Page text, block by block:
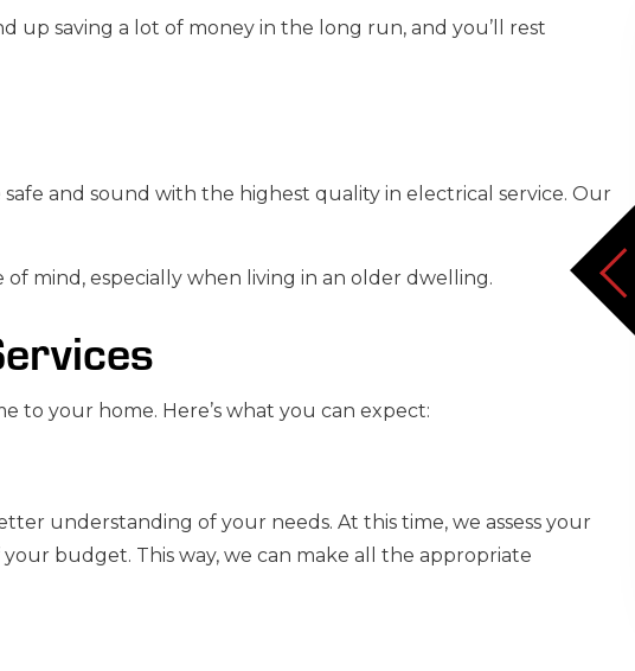
up saving a lot of money in the long run, and you’ll rest
and sound with the highest quality in electrical service. Our
mind, especially when living in an older dwelling.
to your home. Here’s what you can expect:
understanding of your needs. At this time, we assess your
budget. This way, we can make all the appropriate